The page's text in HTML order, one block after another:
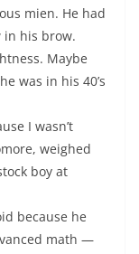
mien. He had
in his brow.
Maybe
was in his 40’s
I wasn’t
weighed
boy at
because he
math —